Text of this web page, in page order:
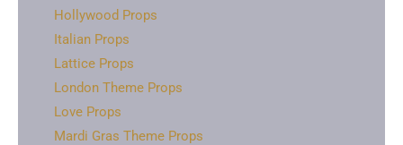
Hollywood Props
Italian Props
Lattice Props
London Theme Props
Love Props
Mardi Gras Theme Props